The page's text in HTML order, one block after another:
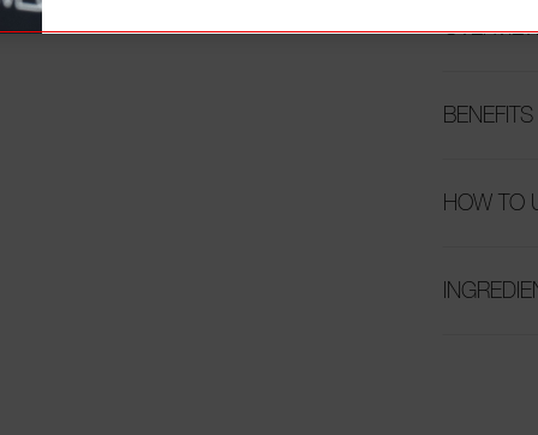
BENEFITS
HOW TO